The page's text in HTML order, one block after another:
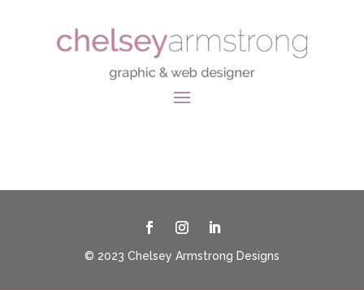
© 2023 Chelsey Armstrong Designs